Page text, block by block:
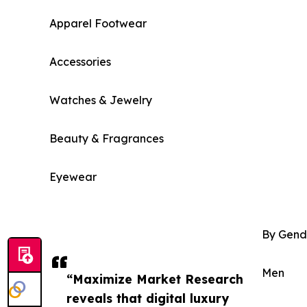
“Maximize Market Research
reveals that digital luxury
Apparel Footwear
Accessories
Watches & Jewelry
Beauty & Fragrances
Eyewear
By
Men